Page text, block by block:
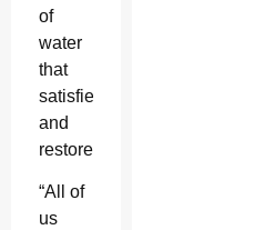
of
water
that
satisfies
and
restores.”
“All of
us